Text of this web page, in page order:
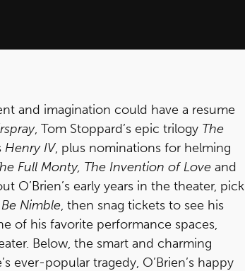
and imagination could have a resume
, Tom Stoppard’s epic trilogy The
Henry IV, plus nominations for helming
Full Monty, The Invention of Love and
O’Brien’s early years in the theater, pick
Nimble, then snag tickets to see his
of his favorite performance spaces,
Below, the smart and charming
ever-popular tragedy, O’Brien’s happy